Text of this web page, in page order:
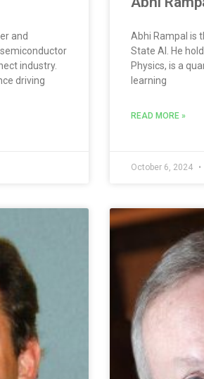
and
industry.
driving
Abhi Rampal is
State AI. He
Physics, is a
learning
READ MORE »
October 6, 2024